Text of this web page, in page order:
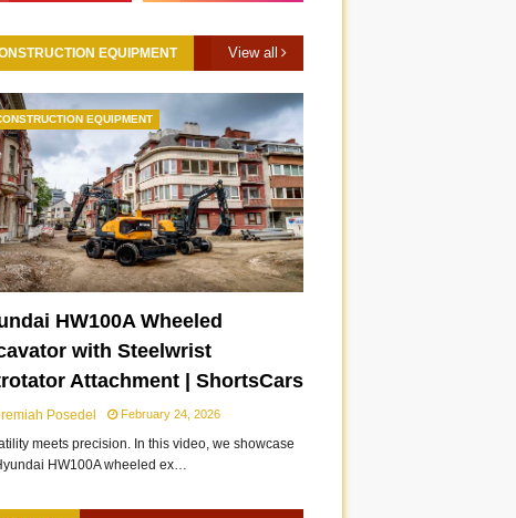
EQUIPMENT View all
EQUIPMENT
HW100A Wheeled
with Steelwrist
Attachment | ShortsCars
Posedel February 24, 2026
meets precision. In this video, we showcase
HW100A wheeled ex…